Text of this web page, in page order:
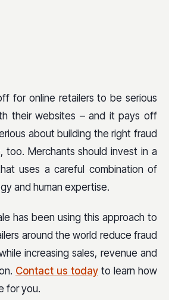
for online retailers to be serious
their websites – and it pays off
about building the right fraud
too. Merchants should invest in a
uses a careful combination of
and human expertise.
has been using this approach to
around the world reduce fraud
increasing sales, revenue and
Contact us today to learn how
for you.